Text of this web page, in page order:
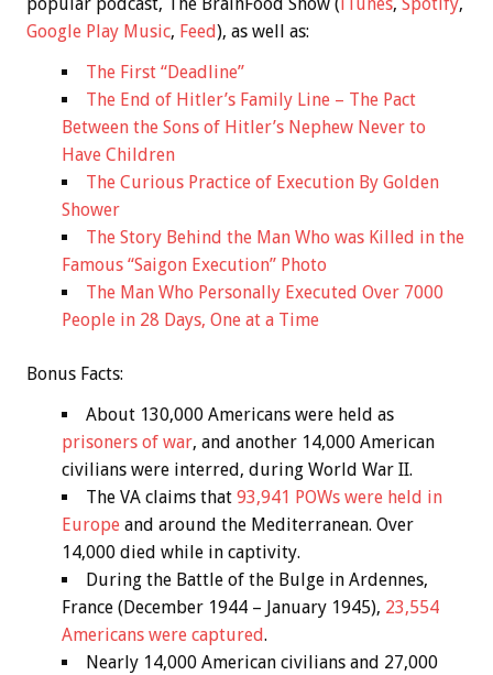
Google Play Music, Feed), as well as:
The First “Deadline”
The End of Hitler’s Family Line – The Pact
Between the Sons of Hitler’s Nephew Never to
Have Children
The Curious Practice of Execution By Golden
Shower
The Story Behind the Man Who was Killed in the
Famous “Saigon Execution” Photo
The Man Who Personally Executed Over 7000
People in 28 Days, One at a Time
Bonus Facts:
About 130,000 Americans were held as
prisoners of war, and another 14,000 American
civilians were interred, during World War II.
The VA claims that 93,941 POWs were held in
Europe and around the Mediterranean. Over
14,000 died while in captivity.
During the Battle of the Bulge in Ardennes,
France (December 1944 – January 1945), 23,554
Americans were captured.
Nearly 14,000 American civilians and 27,000